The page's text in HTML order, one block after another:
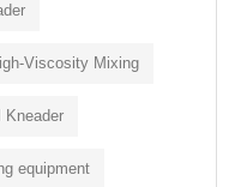
Viscosity Mixing
Kneader
equipment